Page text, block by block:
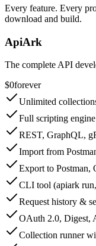
Every feature. Every
download and build.
ApiArk
The complete API
$0forever
Unlimited
Full scripting
REST, GraphQL,
Import from
Export to
CLI tool (apiark
Request history &
OAuth 2.0, Digest,
Collection runner